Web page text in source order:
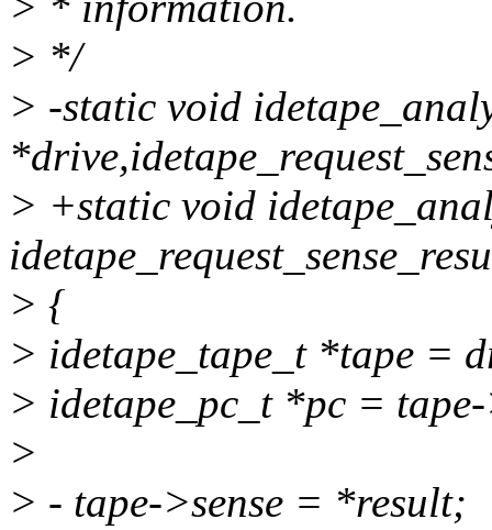
> */
> -static void
> +static void
> {
> idetape_tape_t *tape =
> idetape_pc_t *pc =
>
> - tape->sense = *result;